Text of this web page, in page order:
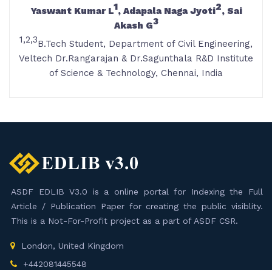
Yaswant Kumar L1, Adapala Naga Jyoti2, Sai
Akash G3
1,2,3B.Tech Student, Department of Civil Engineering,
Veltech Dr.Rangarajan & Dr.Sagunthala R&D Institute
of Science & Technology, Chennai, India
ASDF EDLIB V3.0 is a online portal for Indexing the Full
Article / Publication Paper for creating the public visiblity.
This is a Not-For-Profit project as a part of ASDF CSR.
London, United Kingdom
+442081445548